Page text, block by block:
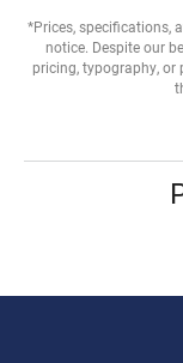
*Prices, specifications,
notice. Despite our
pricing, typography, or